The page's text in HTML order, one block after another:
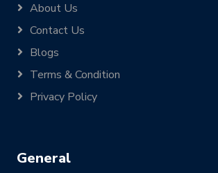
About Us
Contact Us
Blogs
Terms & Condition
Privacy Policy
General